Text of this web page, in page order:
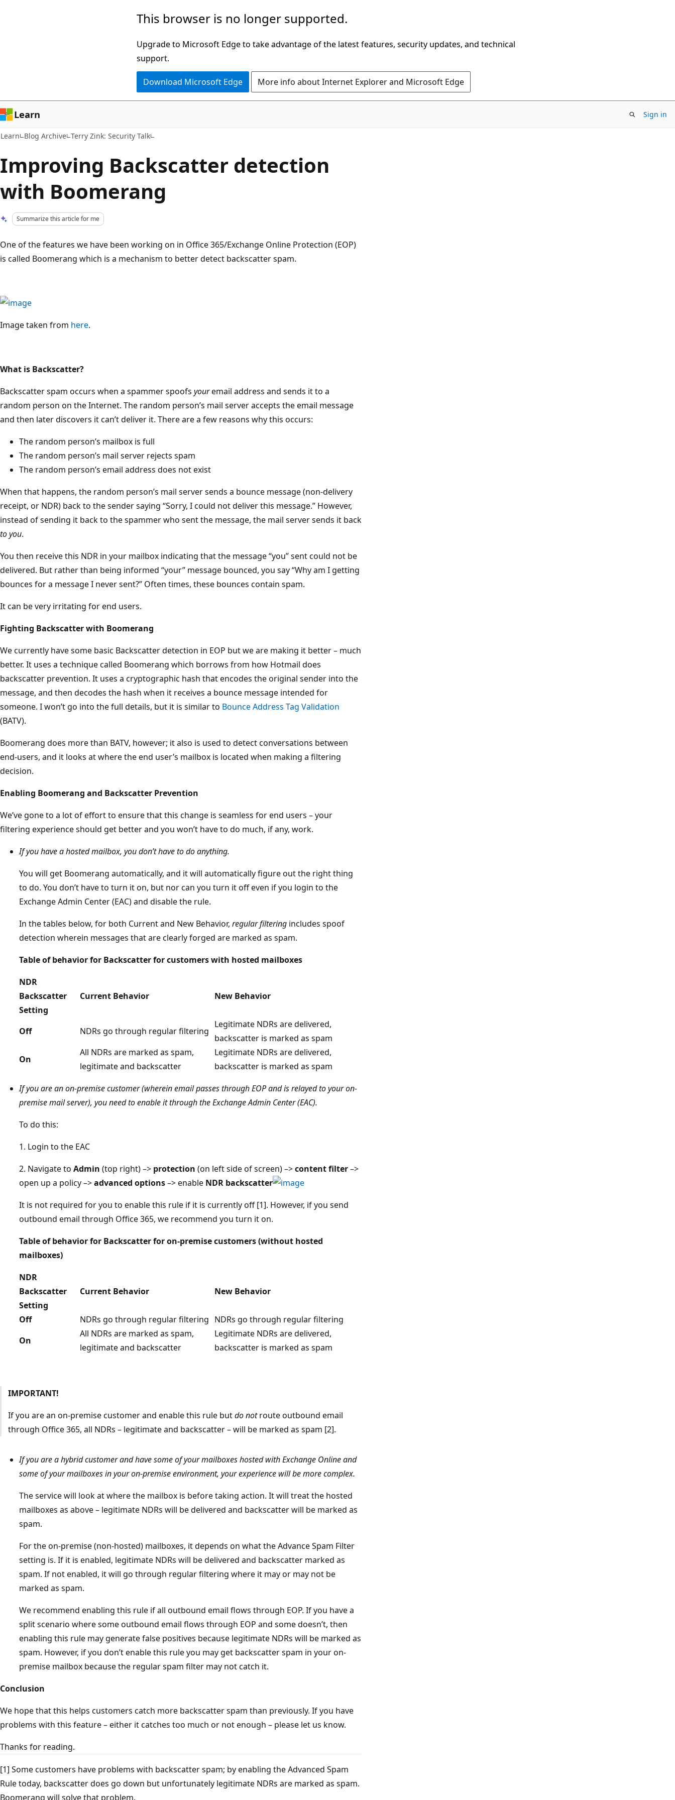
This browser is no longer supported.
Upgrade to Microsoft Edge to take advantage of the latest features, security updates, and technical
support.
Download Microsoft Edge More info about Internet Explorer and Microsoft Edge
Learn Sign in
Learn Blog Archive Terry Zink: Security Talk
Improving Backscatter detection
with Boomerang
Summarize this article for me
One of the features we have been working on in Office 365/Exchange Online Protection (EOP)
is called Boomerang which is a mechanism to better detect backscatter spam.
Image taken from here.
What is Backscatter?
Backscatter spam occurs when a spammer spoofs youremail address and sends it to a
random person on the Internet. The random person’s mail server accepts the email message
and then later discovers it can’t deliver it. There are a few reasons why this occurs:
The random person’s mailbox is full
The random person’s mail server rejects spam
The random person’s email address does not exist
When that happens, the random person’s mail server sends a bounce message (non-delivery
receipt, or NDR) back to the sender saying “Sorry, I could not deliver this message.” However,
instead of sending it back to the spammer who sent the message, the mail server sends it back
to you.
You then receive this NDR in your mailbox indicating that the message “you” sent could not be
delivered. But rather than being informed “your” message bounced, you say “Why am I getting
bounces for a message I never sent?” Often times, these bounces contain spam.
It can be very irritating for end users.
Fighting Backscatter with Boomerang
We currently have some basic Backscatter detection in EOP but we are making it better – much
better. It uses a technique called Boomerang which borrows from how Hotmail does
backscatter prevention. It uses a cryptographic hash that encodes the original sender into the
message, and then decodes the hash when it receives a bounce message intended for
someone. I won’t go into the full details, but it is similar to Bounce Address Tag Validation
(BATV).
Boomerang does more than BATV, however; it also is used to detect conversations between
end-users, and it looks at where the end user’s mailbox is located when making a filtering
decision.
Enabling Boomerang and Backscatter Prevention
We’ve gone to a lot of effort to ensure that this change is seamless for end users – your
filtering experience should get better and you won’t have to do much, if any, work.
If you have a hosted mailbox, you don’t have to do anything.
You will get Boomerang automatically, and it will automatically figure out the right thing
to do. You don’t have to turn it on, but nor can you turn it off even if you login to the
Exchange Admin Center (EAC) and disable the rule.
In the tables below, for both Current and New Behavior, regular filtering includes spoof
detection wherein messages that are clearly forged are marked as spam.
Table of behavior for Backscatter for customers with hosted mailboxes
NDR
Backscatter
Setting
Current Behavior New Behavior
Off NDRs go through regular filtering
Legitimate NDRs are delivered,
backscatter is marked as spam
On
All NDRs are marked as spam,
legitimate and backscatter
Legitimate NDRs are delivered,
backscatter is marked as spam
If you are an on-premise customer (wherein email passes through EOP and is relayed to your on-
premise mail server), you need to enable it through the Exchange Admin Center (EAC).
To do this:
1. Login to the EAC
2. Navigate to Admin (top right) –> protection (on left side of screen) –>content filter–>
open up a policy –>advanced options–> enable NDR backscatter
It is not required for you to enable this rule if it is currently off [1]. However, if you send
outbound email through Office 365, we recommend you turn it on.
Table of behavior for Backscatter for on-premise customers (without hosted
mailboxes)
NDR
Backscatter
Setting
Current Behavior New Behavior
Off NDRs go through regular filtering NDRs go through regular filtering
On
All NDRs are marked as spam,
legitimate and backscatter
Legitimate NDRs are delivered,
backscatter is marked as spam
IMPORTANT!
If you are an on-premise customer and enable this rule butdo notroute outbound email
through Office 365, all NDRs – legitimate and backscatter – will be marked as spam [2].
If you are a hybrid customer and have some of your mailboxes hosted with Exchange Online and
some of your mailboxes in your on-premise environment, your experience will be more complex.
The service will look at where the mailbox is before taking action. It will treat the hosted
mailboxes as above – legitimate NDRs will be delivered and backscatter will be marked as
spam.
For the on-premise (non-hosted) mailboxes, it depends on what the Advance Spam Filter
setting is. If it is enabled, legitimate NDRs will be delivered and backscatter marked as
spam. If not enabled, it will go through regular filtering where it may or may not be
marked as spam.
We recommend enabling this rule if all outbound email flows through EOP. If you have a
split scenario where some outbound email flows through EOP and some doesn’t, then
enabling this rule may generate false positives because legitimate NDRs will be marked as
spam. However, if you don’t enable this rule you may get backscatter spam in your on-
premise mailbox because the regular spam filter may not catch it.
Conclusion
We hope that this helps customers catch more backscatter spam than previously. If you have
problems with this feature – either it catches too much or not enough – please let us know.
Thanks for reading.
[1] Some customers have problems with backscatter spam; by enabling the Advanced Spam
Rule today, backscatter does go down but unfortunately legitimate NDRs are marked as spam.
Boomerang will solve that problem.